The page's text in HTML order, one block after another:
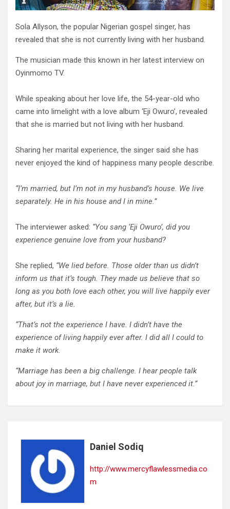
Sola Allyson, the popular Nigerian gospel singer, has
revealed that she is not currently living with her husband.
The musician made this known in her latest interview on
Oyinmomo TV.
While speaking about her love life, the 54-year-old who
came into limelight with a love album ‘Eji Owuro’, revealed
that she is married but not living with her husband.
Sharing her marital experience, the singer said she has
never enjoyed the kind of happiness many people describe.
“I’m married, but I’m not in my husband’s house. We live
separately. He in his house and I in mine.”
The interviewer asked: “You sang ‘Eji Owuro’, did you
experience genuine love from your husband?
She replied, “We lied before. Those older than us didn’t
inform us that it’s tough. They made us believe that so
long as you both love each other, you will live happily ever
after, but it’s a lie.
“That’s not the experience I have. I didn’t have the
experience of living happily ever after. I did all I could to
make it work.
“Marriage has been a big challenge. I hear people talk
about joy in marriage, but I have never experienced it.”
Daniel Sodiq
http://www.mercyflawlessmedia.co
m